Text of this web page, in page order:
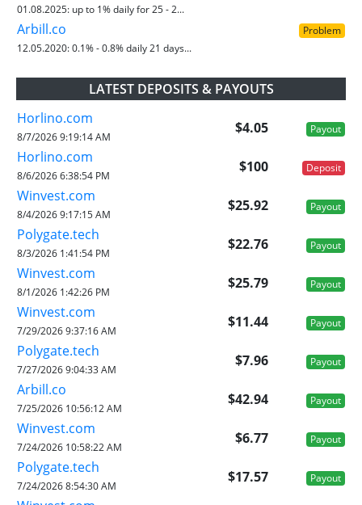
01.08.2025: up to 1% daily for 25 - 2...
Arbill.co
Problem
12.05.2020:0.1% - 0.8% daily 21 days...
LATEST DEPOSITS & PAYOUTS
Horlino.com
$4.05 Payout
8/7/2026 9:19:14 AM
Horlino.com
$100 Deposit
8/6/2026 6:38:54 PM
Winvest.com
$25.92 Payout
8/4/2026 9:17:15 AM
Polygate.tech
$22.76 Payout
8/3/2026 1:41:54 PM
Winvest.com
$25.79 Payout
8/1/2026 1:42:26 PM
Winvest.com
$11.44 Payout
7/29/2026 9:37:16 AM
Polygate.tech
$7.96 Payout
7/27/2026 9:04:33 AM
Arbill.co
$42.94 Payout
7/25/2026 10:56:12 AM
Winvest.com
$6.77 Payout
7/24/2026 10:58:22 AM
Polygate.tech
$17.57 Payout
7/24/2026 8:54:30 AM